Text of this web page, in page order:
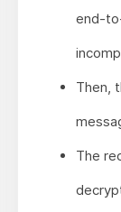
end-
Then,
The